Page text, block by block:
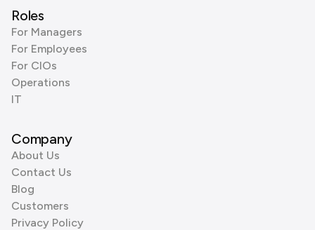
Roles
For Managers
For Employees
For CIOs
Operations
IT
Company
About Us
Contact Us
Blog
Customers
Privacy Policy